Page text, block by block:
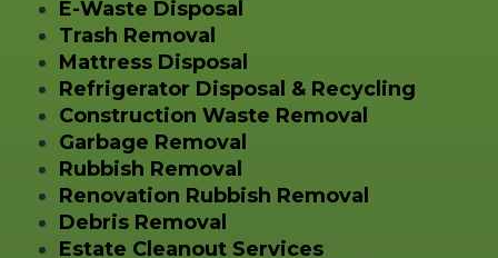
E-Waste Disposal
Trash Removal
Mattress Disposal
Refrigerator Disposal & Recycling
Construction Waste Removal
Garbage Removal
Rubbish Removal
Renovation Rubbish Removal
Debris Removal
Estate Cleanout Services